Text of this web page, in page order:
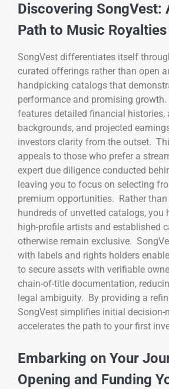
Discovering SongVest:
Path to Music Royalties
SongVest differentiates itself
curated offerings rather than open
handpicking catalogs that
performance and promising
features detailed financial histories,
backgrounds, and projected
investors clarity from the outset.
appeals to those who prefer a
expert due diligence conducted
leaving you to focus on selecting
premium opportunities. Rather
hundreds of unvetted catalogs, you
high-profile artists and established
otherwise remain exclusive.
with labels and rights holders
to secure assets with verifiable
chain-of-title documentation,
legal ambiguity. By providing a
SongVest simplifies initial decision-
accelerates the path to your first
Embarking on Your
Opening and Funding